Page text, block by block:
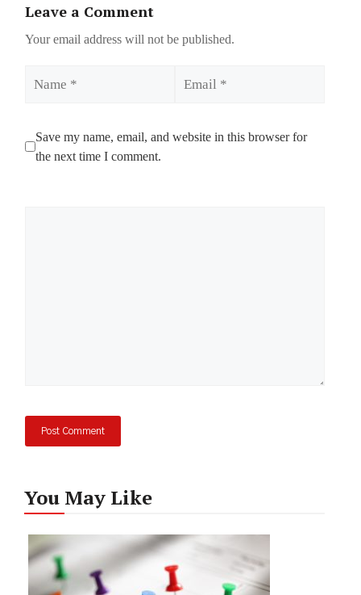
Leave a Comment
Your email address will not be published.
Save my name, email, and website in this browser for
the next time I comment.
You May Like